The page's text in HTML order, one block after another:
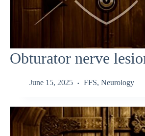
Obturator nerve
June 15, 2025 FFS, Neurology